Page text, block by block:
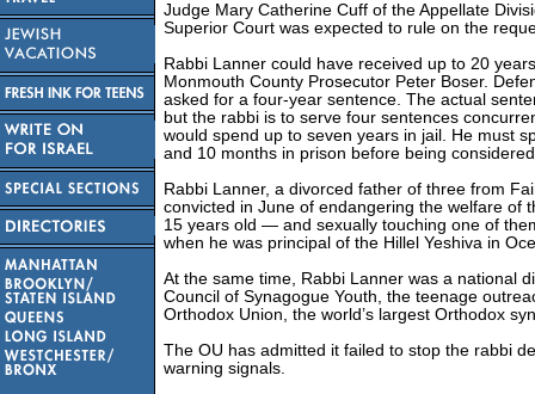
Judge Mary Catherine Cuff of the Appellate
Superior Court was expected to rule on the
Rabbi Lanner could have received up to 20
Monmouth County Prosecutor Peter Boser.
asked for a four-year sentence. The actual
but the rabbi is to serve four sentences
would spend up to seven years in jail. He must
and 10 months in prison before being
Rabbi Lanner, a divorced father of three from
convicted in June of endangering the welfare of
15 years old — and sexually touching one of
when he was principal of the Hillel Yeshiva in
At the same time, Rabbi Lanner was a national
Council of Synagogue Youth, the teenage
Orthodox Union, the world’s largest Orthodox
The OU has admitted it failed to stop the rabbi
warning signals.